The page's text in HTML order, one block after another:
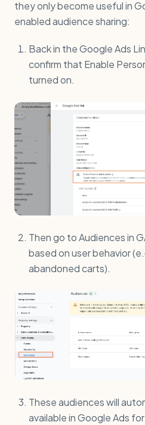
they only become useful in
enabled audience sharing:
Back in the Google Ads
confirm that Enable
turned on.
Then go to Audiences in
based on user behavior
abandoned carts).
These audiences will
available in Google Ads